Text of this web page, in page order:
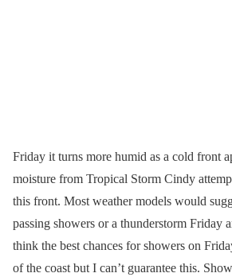
Friday it turns more humid as a cold front
moisture from Tropical Storm Cindy
this front. Most weather models would
passing showers or a thunderstorm Friday
think the best chances for showers on
of the coast but I can’t guarantee this.